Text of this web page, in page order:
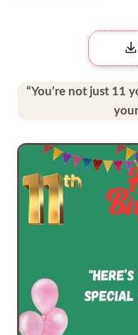
“You’re not just 11